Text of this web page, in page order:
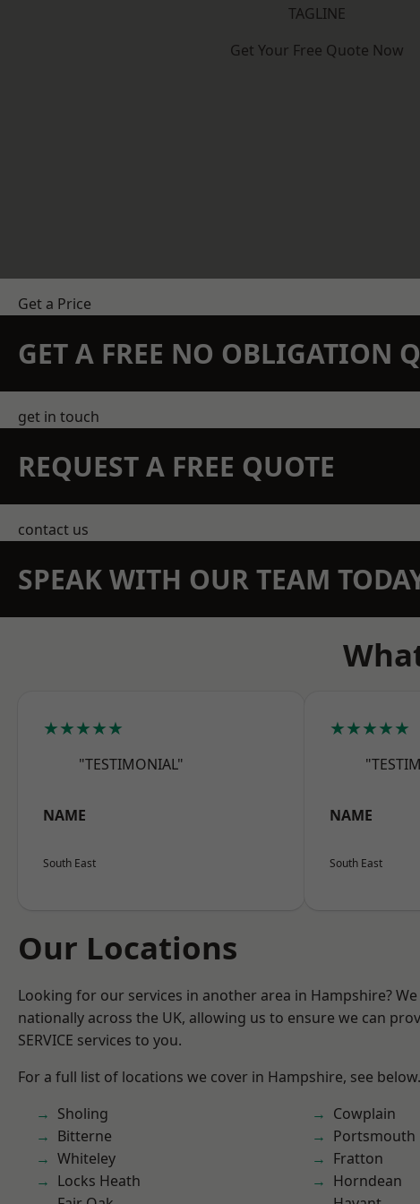
TAGLINE
Get Your Free Quote Now
Get a Price
GET A FREE NO OBLIGATION
get in touch
REQUEST A FREE QUOTE
contact us
SPEAK WITH OUR TEAM
★★★★★
"TESTIMONIAL"
NAME
South East
★★★★★
NAME
South East
Our Locations
Looking for our services in another area in Hampshire?
nationally across the UK, allowing us to ensure we can
SERVICE services to you.
For a full list of locations we cover in Hampshire, see below.
Sholing
Bitterne
Whiteley
Locks Heath
Cowplain
Portsmouth
Fratton
Horndean